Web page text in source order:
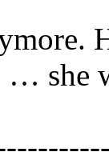
… she